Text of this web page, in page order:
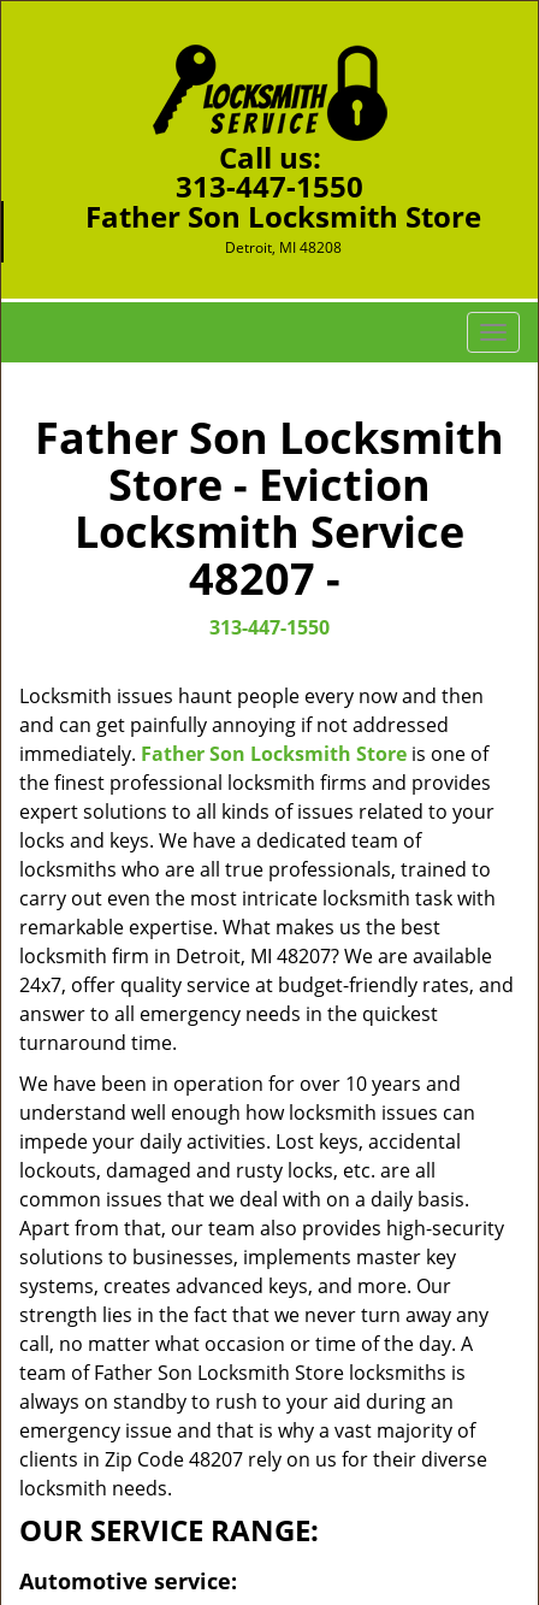
Call us:
313-447-1550
Father Son Locksmith Store
Detroit, MI 48208
T
o
l
Father Son Locksmith
Store - Eviction
Locksmith Service
48207 -
313-447-1550
Locksmith issues haunt people every now and then
and can get painfully annoying if not addressed
immediately. Father Son Locksmith Store is one of
the finest professional locksmith firms and provides
expert solutions to all kinds of issues related to your
locks and keys. We have a dedicated team of
locksmiths who are all true professionals, trained to
carry out even the most intricate locksmith task with
remarkable expertise. What makes us the best
locksmith firm in Detroit, MI 48207? We are available
24x7, offer quality service at budget-friendly rates, and
answer to all emergency needs in the quickest
turnaround time.
We have been in operation for over 10 years and
understand well enough how locksmith issues can
impede your daily activities. Lost keys, accidental
lockouts, damaged and rusty locks, etc. are all
common issues that we deal with on a daily basis.
Apart from that, our team also provides high-security
solutions to businesses, implements master key
systems, creates advanced keys, and more. Our
strength lies in the fact that we never turn away any
call, no matter what occasion or time of the day. A
team of Father Son Locksmith Store locksmiths is
always on standby to rush to your aid during an
emergency issue and that is why a vast majority of
clients in Zip Code 48207 rely on us for their diverse
locksmith needs.
OUR SERVICE RANGE:
Automotive service: